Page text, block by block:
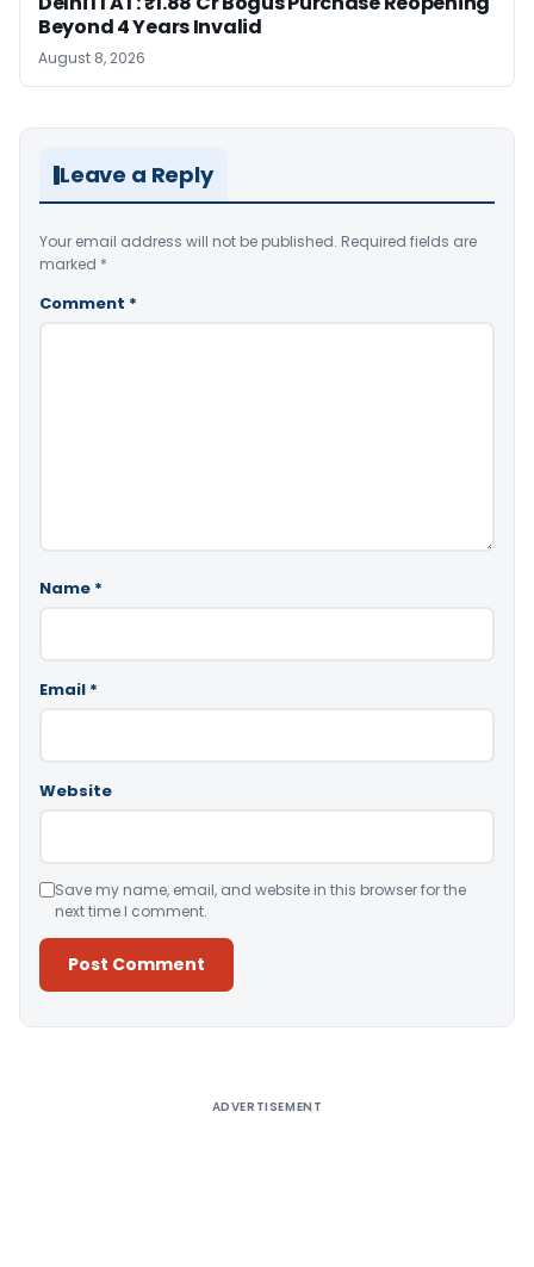
Beyond 4 Years Invalid
August 8, 2026
Leave a Reply
Your email address will not be published. Required fields are
marked *
Comment *
Name *
Email *
Website
Save my name, email, and website in this browser for the
next time I comment.
ADVERTISEMENT